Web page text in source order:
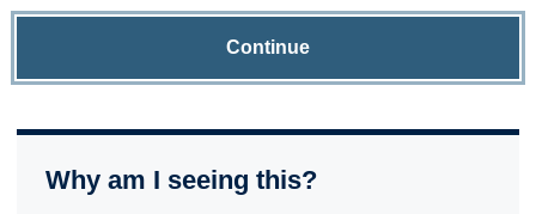
Continue
Why am I seeing this?